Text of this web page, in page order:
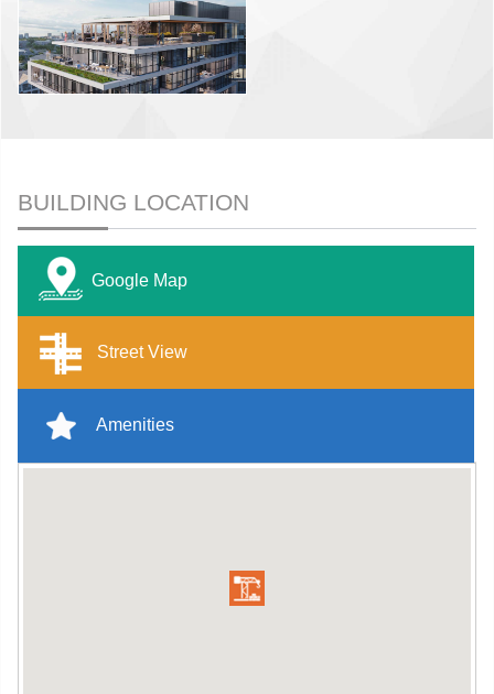
BUILDING LOCATION
Google Map
Street View
Amenities